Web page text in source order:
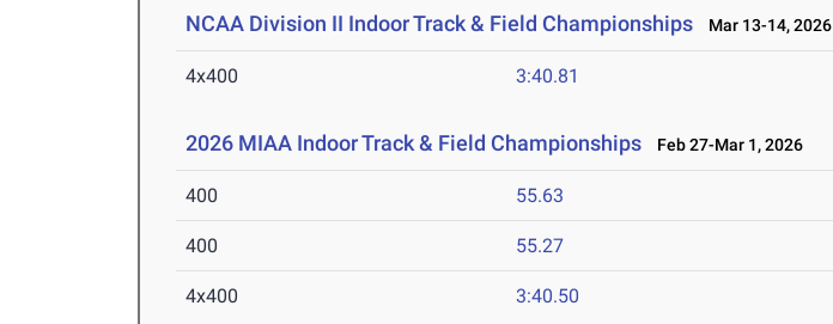
NCAA Division II Indoor Track & Field Championships Mar 13-14, 2026
4x400 3:40.81
2026 MIAA Indoor Track & Field Championships Feb 27-Mar 1, 2026
400 55.63
400 55.27
4x400 3:40.50